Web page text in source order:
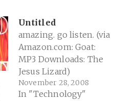
Untitled
amazing. go listen. (via
Amazon.com: Goat:
MP3 Downloads: The
Jesus Lizard)
November 28, 2008
In "Technology"